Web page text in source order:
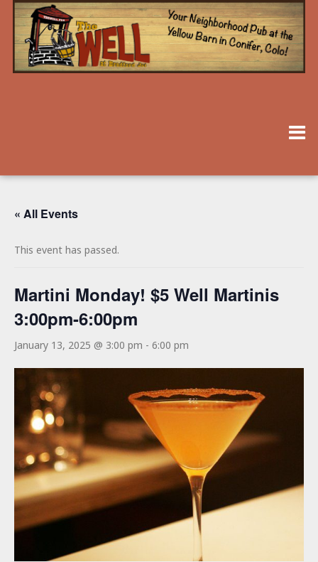
« All Events
This event has passed.
Martini Monday! $5 Well Martinis
3:00pm-6:00pm
January 13, 2025 @ 3:00 pm - 6:00 pm